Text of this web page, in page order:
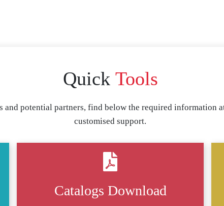
Quick Tools
potential partners, find below the required information
customised support.
Catalogs Download